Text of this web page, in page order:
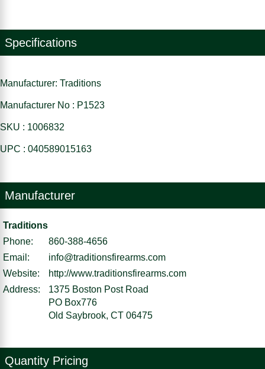
Specifications
Manufacturer: Traditions
Manufacturer No : P1523
SKU : 1006832
UPC : 040589015163
Manufacturer
Traditions
Phone:
860-388-4656
Email:
info@traditionsfirearms.com
Website:
http://www.traditionsfirearms.com
Address:
1375 Boston Post Road
PO Box776
Old Saybrook, CT 06475
Quantity Pricing